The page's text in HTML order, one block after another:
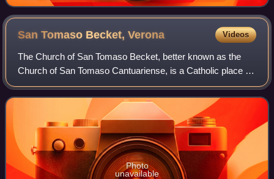
San Tomaso Becket,Verona Videos
The Church of San Tomaso Becket, better known as the
Church of San Tomaso Cantuariense, is a Catholic place of
worship located near the historic center of Verona, just
across the Ponte Nuovo del Popol
Photo
unavailable